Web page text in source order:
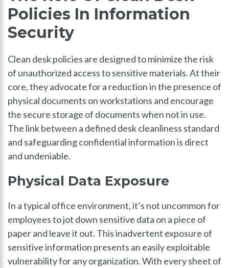
Policies In Information
Security
Clean desk policies are designed to minimize the risk
of unauthorized access to sensitive materials. At their
core, they advocate for a reduction in the presence of
physical documents on workstations and encourage
the secure storage of documents when not in use.
The link between a defined desk cleanliness standard
and safeguarding confidential information is direct
and undeniable.
Physical Data Exposure
In a typical office environment, it’s not uncommon for
employees to jot down sensitive data on a piece of
paper and leave it out. This inadvertent exposure of
sensitive information presents an easily exploitable
vulnerability for any organization. With every sheet of